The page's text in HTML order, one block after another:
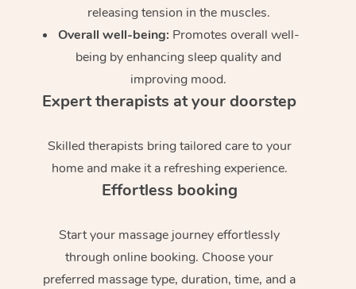
releasing tension in the muscles.
Overall well-being: Promotes overall well-
being by enhancing sleep quality and
improving mood.
Expert therapists at your doorstep
Skilled therapists bring tailored care to your
home and make it a refreshing experience.
Effortless booking
Start your massage journey effortlessly
through online booking. Choose your
preferred massage type, duration, time, and a